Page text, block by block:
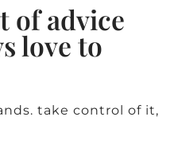
of advice
love to
take control of it,